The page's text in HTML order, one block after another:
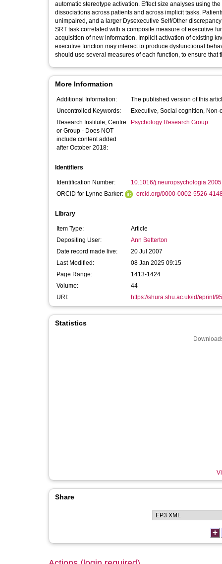
automatic stereotype activation. Effect size analyses using
dissociations across patients and across implicit tasks. Patients impaired on implicit tasks had more cognitive deficits overall than those
unimpaired, and a larger Dysexecutive Self/Other
SRT task correlated with a composite measure of executive
acquisition of new information. Implicit activation of existing
executive function may interact to produce dysfunctional
should use several measures of each function, to ensure that
More Information
Additional Information:
The published version of this
Uncontrolled Keywords:
Research Institute, Centre
or Group - Does NOT
include content added
after October 2018:
Psychology Research Group
Identifiers
Identification Number:
10.1016/
ORCID for Lynne Barker:
orcid.org/0000-0002-5526-
Library
Item Type:
Article
Depositing User:
Ann Betterton
Date record made live:
20 Jul 2007
Last Modified:
08 Jan 2025 09:15
Page Range:
1413-1424
Volume:
44
URI:
https://shura.shu.ac.uk/id/eprint/95
Statistics
Share